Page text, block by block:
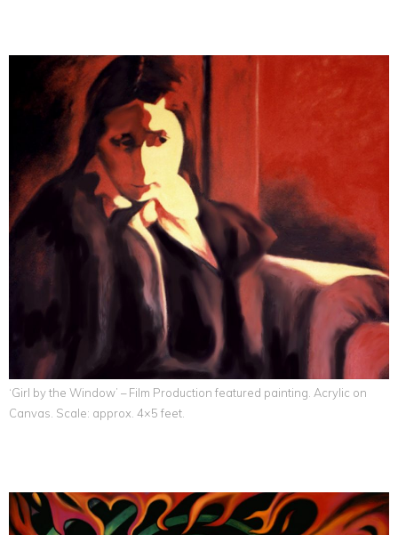
‘Girl by the Window’ – Film Production featured painting. Acrylic on
Canvas. Scale: approx. 4×5 feet.